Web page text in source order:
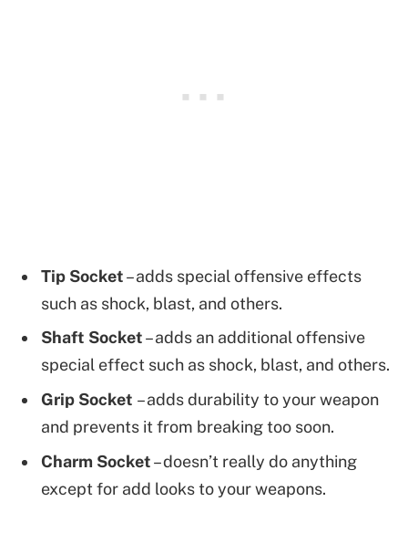
Tip Socket– adds special offensive effects
such as shock, blast, and others.
Shaft Socket– adds an additional offensive
special effect such as shock, blast, and others.
Grip Socket – adds durability to your weapon
and prevents it from breaking too soon.
Charm Socket– doesn’t really do anything
except for add looks to your weapons.